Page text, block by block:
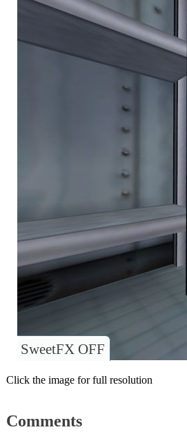
SweetFX OFF
Click the image for full resolution
Comments